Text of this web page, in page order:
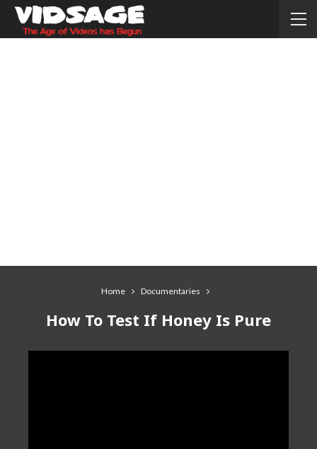
Home Documentaries
How To Test If Honey Is Pure